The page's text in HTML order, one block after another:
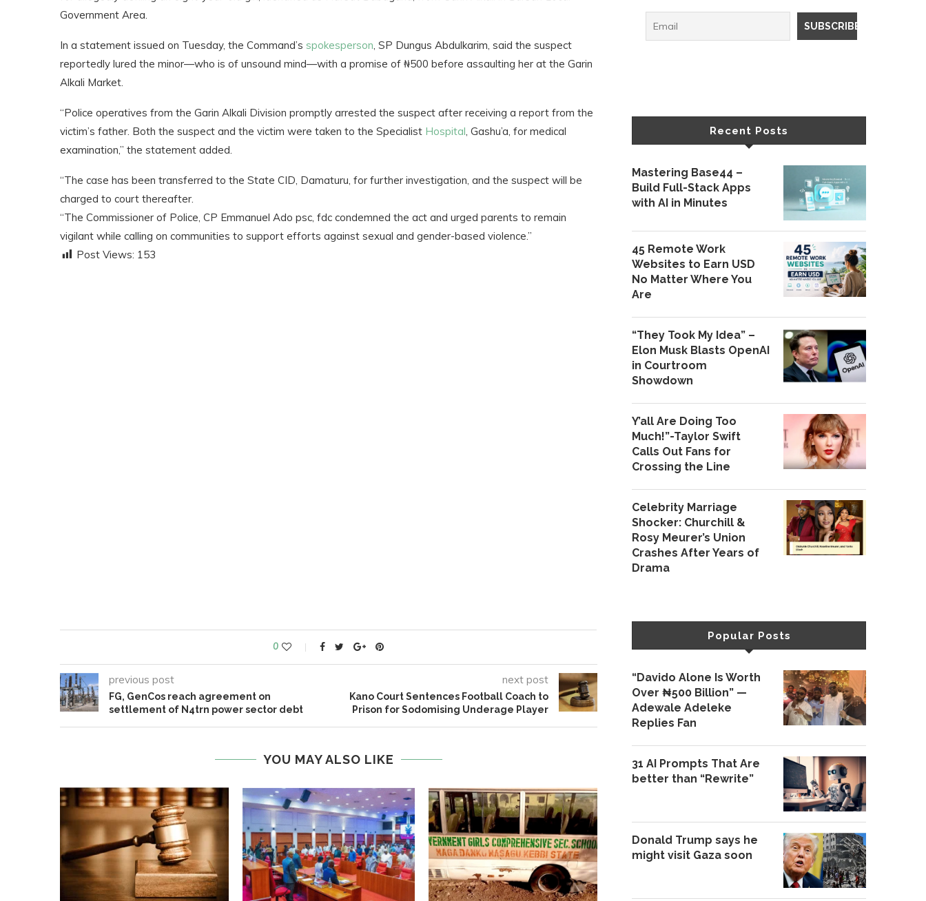
Government Area.
In a statement issued on Tuesday, the Command’s spokesperson, SP Dungus Abdulkarim, said the suspect
reportedly lured the minor—who is of unsound mind—with a promise of ₦500 before assaulting her at the Garin
Alkali Market.
“Police operatives from the Garin Alkali Division promptly arrested the suspect after receiving a report from the
victim’s father. Both the suspect and the victim were taken to the Specialist Hospital, Gashu’a, for medical
examination,” the statement added.
“The case has been transferred to the State CID, Damaturu, for further investigation, and the suspect will be
charged to court thereafter.
“The Commissioner of Police, CP Emmanuel Ado psc, fdc condemned the act and urged parents to remain
vigilant while calling on communities to support efforts against sexual and gender-based violence.”
Post Views: 153
0
previous post
FG, GenCos reach agreement on
settlement of N4trn power sector debt
next post
Kano Court Sentences Football Coach to
Prison for Sodomising Underage Player
YOU MAY ALSO LIKE
Recent Posts
Mastering Base44 –
Build Full-Stack Apps
with AI in Minutes
45 Remote Work
Websites to Earn USD
No Matter Where You
Are
“They Took My Idea” –
Elon Musk Blasts OpenAI
in Courtroom
Showdown
Y’all Are Doing Too
Much!”-Taylor Swift
Calls Out Fans for
Crossing the Line
Celebrity Marriage
Shocker: Churchill &
Rosy Meurer’s Union
Crashes After Years of
Drama
Popular Posts
“Davido Alone Is Worth
Over ₦500 Billion” —
Adewale Adeleke
Replies Fan
31 AI Prompts That Are
better than “Rewrite”
Donald Trump says he
might visit Gaza soon